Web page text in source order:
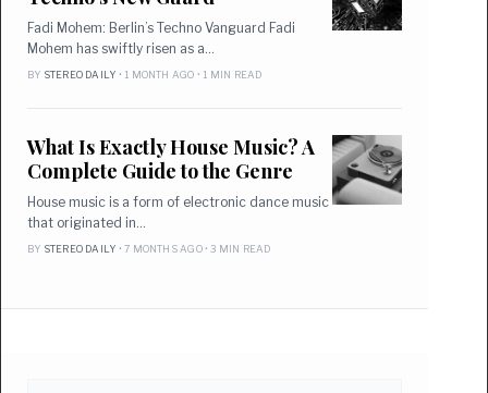
Fadi Mohem: Berlin’s Techno Vanguard Fadi
Mohem has swiftly risen as a…
BY STEREO DAILY • 1 MONTH AGO • 1 MIN READ
What Is Exactly House Music? A
Complete Guide to the Genre
House music is a form of electronic dance music
that originated in…
BY STEREO DAILY • 7 MONTHS AGO • 3 MIN READ